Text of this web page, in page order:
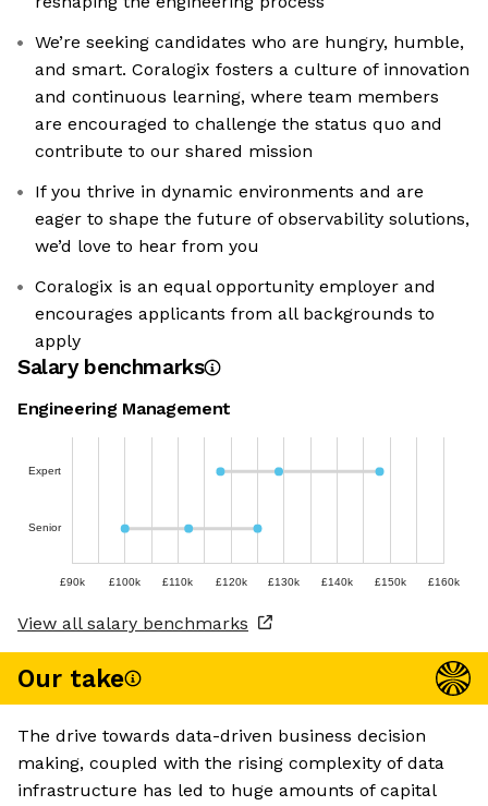
We’re seeking candidates who are hungry, humble,
and smart. Coralogix fosters a culture of innovation
and continuous learning, where team members
are encouraged to challenge the status quo and
contribute to our shared mission
If you thrive in dynamic environments and are
eager to shape the future of observability solutions,
we’d love to hear from you
Coralogix is an equal opportunity employer and
encourages applicants from all backgrounds to
apply
Salary benchmarks
Engineering Management
Expert
Senior
£90k £100k £110k £120k £130k £140k £150k £160k
View all salary benchmarks
Our take
The drive towards data-driven business decision
making, coupled with the rising complexity of data
infrastructure has led to huge amounts of capital